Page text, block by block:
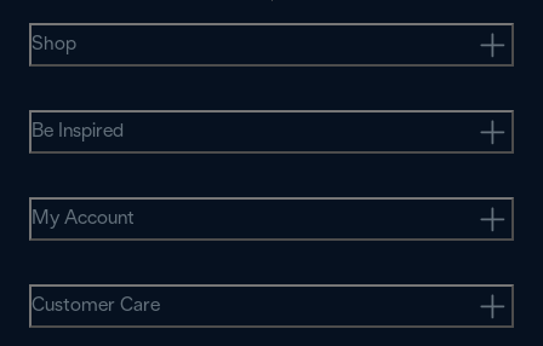
Shop
Be Inspired
My Account
Customer Care